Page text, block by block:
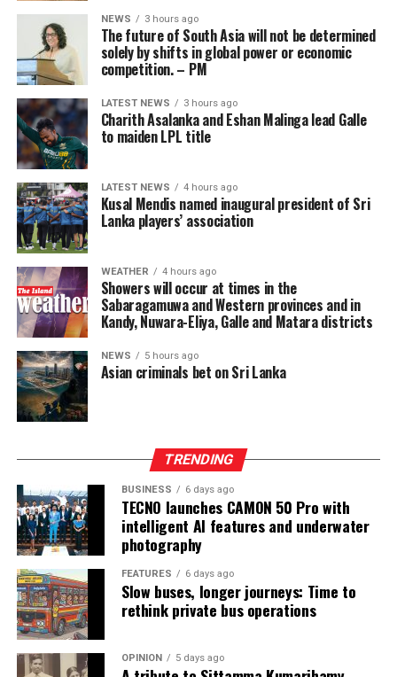
[Prime Minister’s Media Division]
where the gaming industry has developed under a more
stable model and has not yet gone through the ‘boom-
tighten’ cycle experienced by the Philippines.”
Gaming, scamming, hacking and trafficking
Senator Risa Hontiveros, a leading figure in the
campaign to shut down POGO operators, has testified
that gaming operatives at one large POGO compound
hacked government websites and engaged in cybercrime
in addition to online gaming.
When hackers stole US$81 million from the central bank
of Bangladesh, part of the money was ultimately
recovered in 2016 from casino boss Kim Wong in the
Philippines, where the funds had surfaced.
Wong, who owned the Eastern Hawaii Leisure Company,
held a licence from the Cagayan Special Economic Zone
and Freeport. He claimed that the money had come
from two Chinese junket operators.
Online gaming, scamming and hacking often go hand in
Sri Lanka’s Treasury was also scammed by cyber
operatives this year.
In his annual address to Parliament in 2024,
announcing the decision to shut down offshore gaming
operators, President Marcos Jr. said he wanted to stop
the “desecration of our country”.
NEWS 3 hours ago
The future of South Asia will not be determined
solely by shifts in global power or economic
competition. – PM
LATEST NEWS 3 hours ago
Charith Asalanka and Eshan Malinga lead Galle
to maiden LPL title
LATEST NEWS 4 hours ago
Kusal Mendis named inaugural president of Sri
Lanka players’ association
WEATHER 4 hours ago
Showers will occur at times in the
Sabaragamuwa and Western provinces and in
Kandy, Nuwara-Eliya, Galle and Matara districts
NEWS 5 hours ago
Asian criminals bet on Sri Lanka
TRENDING
BUSINESS 6 days ago
TECNO launches CAMON 50 Pro with
intelligent AI features and underwater
photography
FEATURES 6 days ago
Slow buses, longer journeys: Time to
rethink private bus operations
OPINION 5 days ago